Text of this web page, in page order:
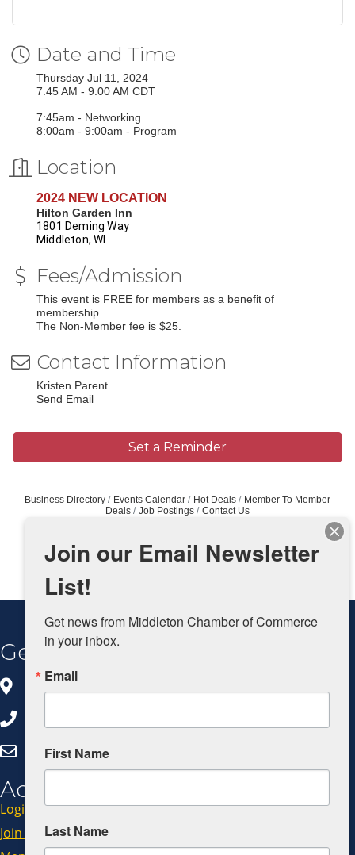
Date and Time
Thursday Jul 11, 2024
7:45 AM - 9:00 AM CDT
7:45am - Networking
8:00am - 9:00am - Program
Location
2024 NEW LOCATION
Hilton Garden Inn
1801 Deming Way
Middleton, WI
Fees/Admission
This event is FREE for members as a benefit of
membership.
The Non-Member fee is $25.
Contact Information
Kristen Parent
Send Email
Set a Reminder
Business Directory Events Calendar Hot Deals
Member To Member
Deals
Job Postings Contact Us
Get In Touch
8383 Greenway Blvd, Ste 100
Middleton, WI 53562
Click Here to Email Us
Additional Resources
Login
Join Now
Join our Email Newsletter
List!
Get news from Middleton Chamber of Commerce
in your inbox.
Email
First Name
Last Name